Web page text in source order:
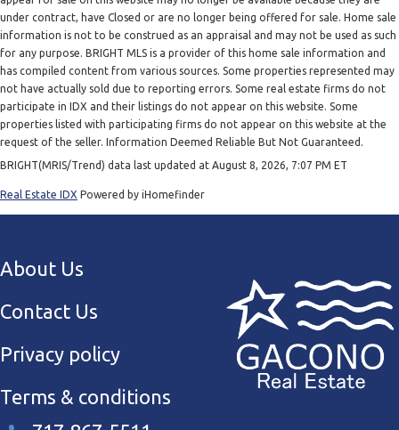
under contract, have Closed or are no longer being offered for sale. Home sale
information is not to be construed as an appraisal and may not be used as such
for any purpose. BRIGHT MLS is a provider of this home sale information and
has compiled content from various sources. Some properties represented may
not have actually sold due to reporting errors. Some real estate firms do not
participate in IDX and their listings do not appear on this website. Some
properties listed with participating firms do not appear on this website at the
request of the seller. Information Deemed Reliable But Not Guaranteed.
BRIGHT(MRIS/Trend) data last updated at August 8, 2026, 7:07 PM ET
Real Estate IDX Powered by iHomefinder
About Us
Contact Us
Privacy policy
Terms & conditions